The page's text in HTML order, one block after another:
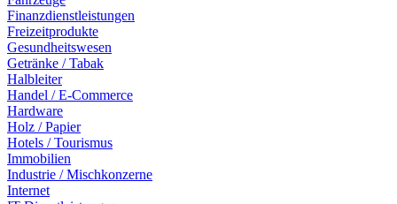
Finanzdienstleistungen
Freizeitprodukte
Gesundheitswesen
Getränke / Tabak
Halbleiter
Handel / E-Commerce
Hardware
Holz / Papier
Hotels / Tourismus
Immobilien
Industrie / Mischkonzerne
Internet